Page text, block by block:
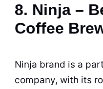
8. Ninja –
Coffee
Ninja brand is a
company, with its